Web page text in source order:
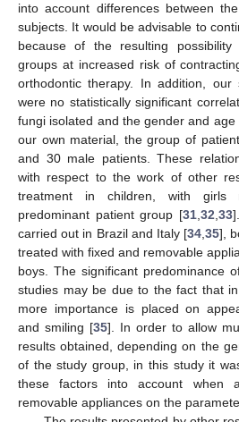
into account differences between
subjects. It would be advisable to
because of the resulting
groups at increased risk of
orthodontic therapy. In addition,
were no statistically significant
fungi isolated and the gender and
our own material, the group of
and 30 male patients. These
with respect to the work of other
treatment in children, with girls
predominant patient group [31, 32 33
carried out in Brazil and Italy [34 ,35],
treated with fixed and removable
boys. The significant predominance
studies may be due to the fact that
more importance is placed on
and smiling [35]. In order to allow
results obtained, depending on the
of the study group, in this study it
these factors into account when
removable appliances on the